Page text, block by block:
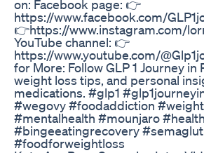
on: Facebook page: 👉
https://www.facebook.com/
👉https://www.instagram.com/
YouTube channel: 👉
https://www.youtube.com/
for More: Follow GLP 1 Journey
weight loss tips, and personal
medications. #glp1
#wegovy #foodaddiction
#mentalhealth #mounjaro
#bingeeatingrecovery
#foodforweightloss